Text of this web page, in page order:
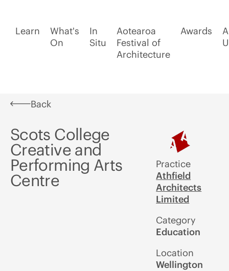
Learn
What's
On
In
Situ
Aotearoa
Festival of
Architecture
Awards
Back
Scots College
Creative and
Performing Arts
Centre
Practice
Athfield
Architects
Limited
Category
Education
Location
Wellington